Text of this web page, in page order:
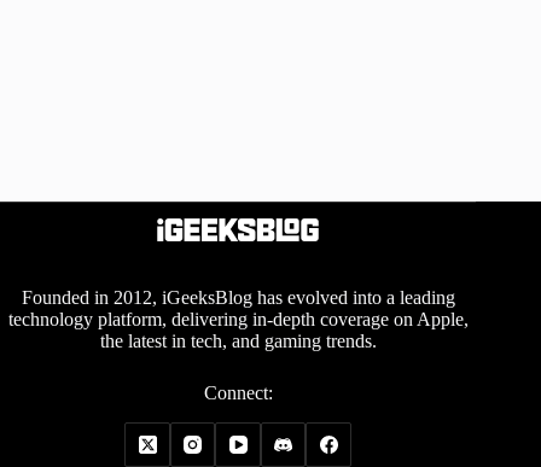
Founded in 2012, iGeeksBlog has evolved into a leading
technology platform, delivering in-depth coverage on Apple,
the latest in tech, and gaming trends.
Connect: